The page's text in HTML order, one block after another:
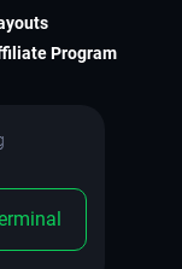
Program